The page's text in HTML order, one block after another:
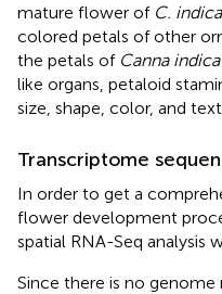
mature flower of C. indica
colored petals of other
the petals of Canna indica
like organs, petaloid
size, shape, color, and
Transcriptome
In order to get a
flower development
spatial RNA-Seq analysis
Since there is no genome